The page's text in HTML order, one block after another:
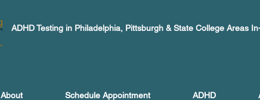
ADHD Testing in Philadelphia, Pittsburgh & State College Areas
About Schedule Appointment ADHD